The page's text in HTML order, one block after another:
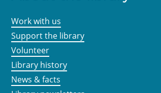
Work with us
Support the library
Volunteer
Library history
News & facts